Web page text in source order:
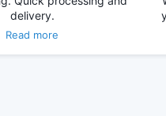
delivery.
Read more